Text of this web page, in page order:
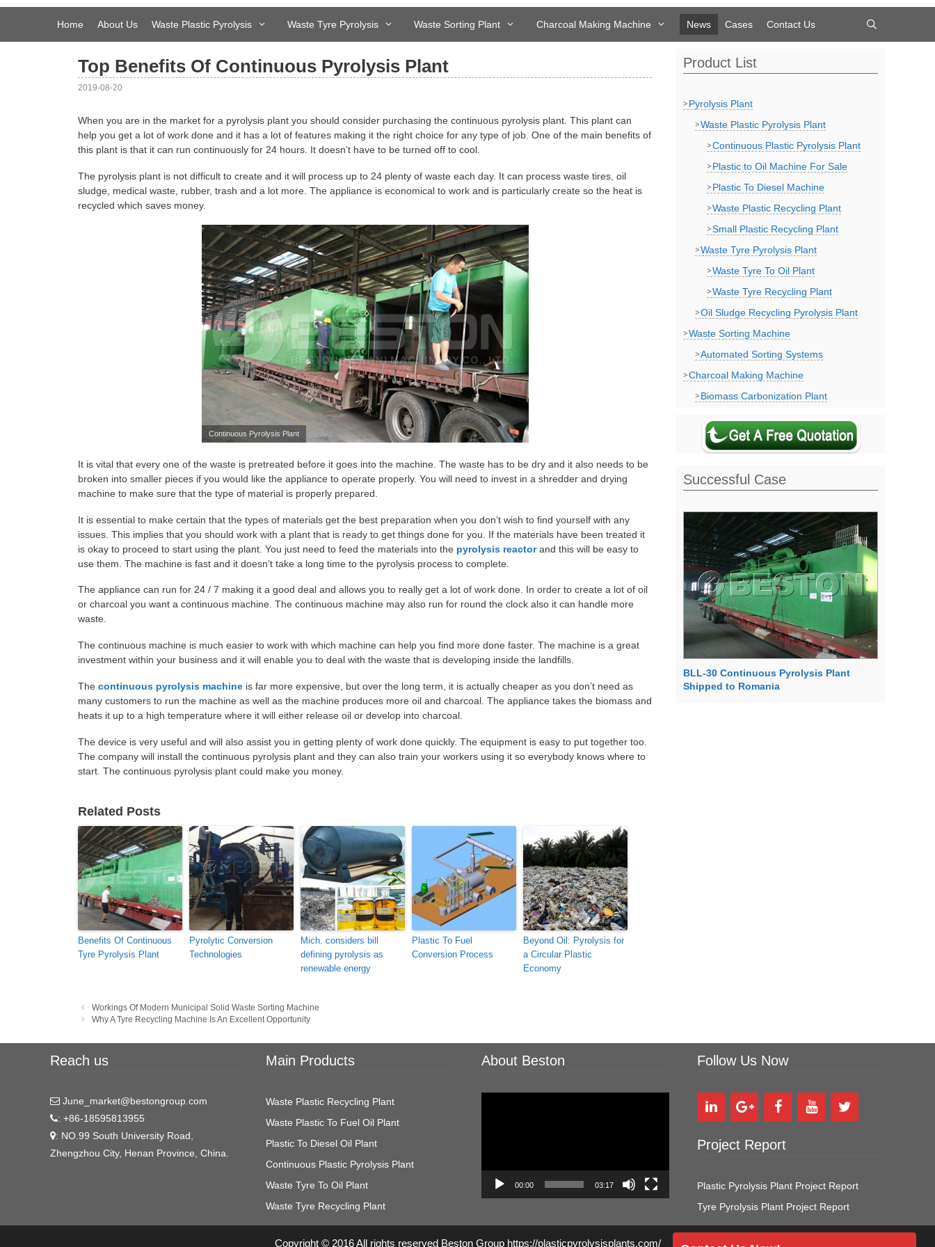
Skip
Home About Us Waste Plastic Pyrolysis Waste Tyre Pyrolysis Waste Sorting Plant Charcoal Making Machine News Cases Contact Us
Top Benefits Of Continuous Pyrolysis Plant
2019-08-20
When you are in the market for a pyrolysis plant you should consider purchasing the continuous pyrolysis plant. This plant can
help you get a lot of work done and it has a lot of features making it the right choice for any type of job. One of the main benefits of
this plant is that it can run continuously for 24 hours. It doesn’t have to be turned off to cool.
The pyrolysis plant is not difficult to create and it will process up to 24 plenty of waste each day. It can process waste tires, oil
sludge, medical waste, rubber, trash and a lot more. The appliance is economical to work and is particularly create so the heat is
recycled which saves money.
Continuous Pyrolysis Plant
It is vital that every one of the waste is pretreated before it goes into the machine. The waste has to be dry and it also needs to be
broken into smaller pieces if you would like the appliance to operate properly. You will need to invest in a shredder and drying
machine to make sure that the type of material is properly prepared.
It is essential to make certain that the types of materials get the best preparation when you don’t wish to find yourself with any
issues. This implies that you should work with a plant that is ready to get things done for you. If the materials have been treated it
is okay to proceed to start using the plant. You just need to feed the materials into the pyrolysis reactorand this will be easy to
use them. The machine is fast and it doesn’t take a long time to the pyrolysis process to complete.
The appliance can run for 24 / 7 making it a good deal and allows you to really get a lot of work done. In order to create a lot of oil
or charcoal you want a continuous machine. The continuous machine may also run for round the clock also it can handle more
waste.
The continuous machine is much easier to work with which machine can help you find more done faster. The machine is a great
investment within your business and it will enable you to deal with the waste that is developing inside the landfills.
The continuous pyrolysis machine is far more expensive, but over the long term, it is actually cheaper as you don’t need as
many customers to run the machine as well as the machine produces more oil and charcoal. The appliance takes the biomass and
heats it up to a high temperature where it will either release oil or develop into charcoal.
The device is very useful and will also assist you in getting plenty of work done quickly. The equipment is easy to put together too.
The company will install the continuous pyrolysis plant and they can also train your workers using it so everybody knows where to
start. The continuous pyrolysis plant could make you money.
Related Posts
Benefits Of Continuous
Tyre Pyrolysis Plant
Pyrolytic Conversion
Technologies
Mich. considers bill
defining pyrolysis as
renewable energy
Plastic To Fuel
Conversion Process
Beyond Oil: Pyrolysis for
a Circular Plastic
Economy
Post
navigation
Workings Of Modern Municipal Solid Waste Sorting Machine
Why A Tyre Recycling Machine Is An Excellent Opportunity
Product List
Pyrolysis Plant
Waste Plastic Pyrolysis Plant
Continuous Plastic Pyrolysis Plant
Plastic to Oil Machine For Sale
Plastic To Diesel Machine
Waste Plastic Recycling Plant
Small Plastic Recycling Plant
Waste Tyre Pyrolysis Plant
Waste Tyre To Oil Plant
Waste Tyre Recycling Plant
Oil Sludge Recycling Pyrolysis Plant
Waste Sorting Machine
Automated Sorting Systems
Charcoal Making Machine
Biomass Carbonization Plant
Successful Case
BLL-30 Continuous Pyrolysis Plant
Shipped to Romania
Reach us
June_market@bestongroup.com
: +86-18595813955
: NO.99 South University Road,
Zhengzhou City, Henan Province, China.
Main Products
Waste Plastic Recycling Plant
Waste Plastic To Fuel Oil Plant
Plastic To Diesel Oil Plant
Continuous Plastic Pyrolysis Plant
Waste Tyre To Oil Plant
Waste Tyre Recycling Plant
About Beston
00:00 03:17
Follow Us Now
Project Report
Plastic Pyrolysis Plant Project Report
Tyre Pyrolysis Plant Project Report
Copyright © 2016 All rights reserved Beston Group https://plasticpyrolysisplants.com/